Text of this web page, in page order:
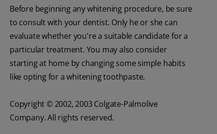
Before beginning any whitening procedure, be sure
to consult with your dentist. Only he or she can
evaluate whether you're a suitable candidate for a
particular treatment. You may also consider
starting at home by changing some simple habits
like opting for a whitening toothpaste.
Copyright © 2002, 2003 Colgate-Palmolive
Company. All rights reserved.